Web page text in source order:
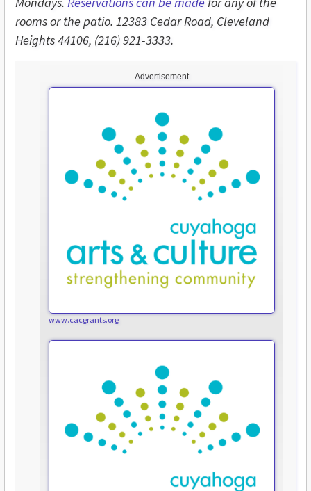
Advertisement
www.cacgrants.org
rooms or the patio. 12383 Cedar Road, Cleveland
Heights 44106, (216) 921-3333.